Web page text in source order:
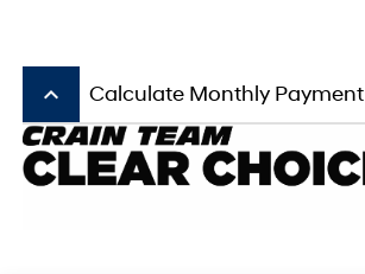
keyboard_arrow_up Calculate Monthly Payment